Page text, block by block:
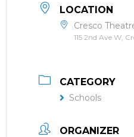
LOCATION
Cresco
115 2nd Ave W,
CATEGORY
Schools
ORGANIZER